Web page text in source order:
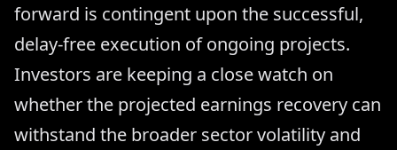
forward is contingent upon the successful,
delay-free execution of ongoing projects.
Investors are keeping a close watch on
whether the projected earnings recovery can
withstand the broader sector volatility and